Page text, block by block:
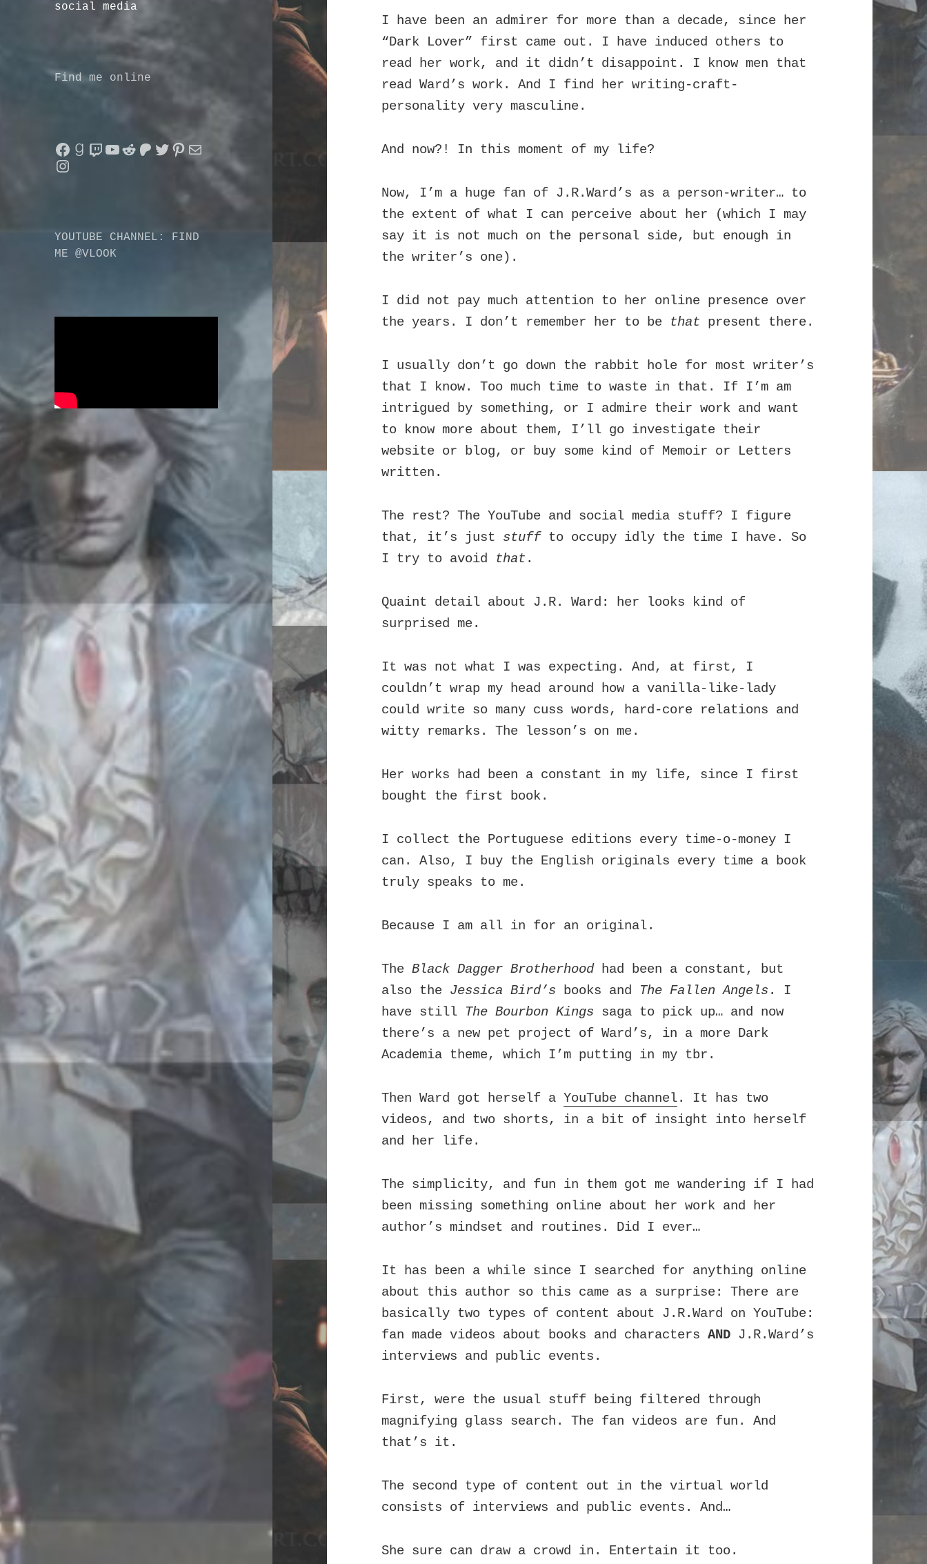
social media
Find me online
Facebook
Goodreads
Twitch
YouTube
Reddit
Patreon
Twitter
Pinterest
Mail
Instagram
YOUTUBE CHANNEL: FIND
ME @VLOOK
I have been an admirer for more than a decade, since her
“Dark Lover” first came out. I have induced others to
read her work, and it didn’t disappoint. I know men that
read Ward’s work. And I find her writing-craft-
personality very masculine.
And now?! In this moment of my life?
Now, I’m a huge fan of J.R.Ward’s as a person-writer… to
the extent of what I can perceive about her (which I may
say it is not much on the personal side, but enough in
the writer’s one).
I did not pay much attention to her online presence over
the years. I don’t remember her to be that present there.
I usually don’t go down the rabbit hole for most writer’s
that I know. Too much time to waste in that. If I’m am
intrigued by something, or I admire their work and want
to know more about them, I’ll go investigate their
website or blog, or buy some kind of Memoir or Letters
written.
The rest? The YouTube and social media stuff? I figure
that, it’s just stuffto occupy idly the time I have. So
I try to avoid that .
Quaint detail about J.R. Ward: her looks kind of
surprised me.
It was not what I was expecting. And, at first, I
couldn’t wrap my head around how a vanilla-like-lady
could write so many cuss words, hard-core relations and
witty remarks.The lesson’s on me.
Her works had been a constant in my life, since I first
bought the first book.
I collect the Portuguese editions every time-o-money I
can. Also, I buy the English originals every time a book
truly speaks to me.
Because I am all in for an original.
TheBlack Dagger Brotherhood had been a constant, but
also the Jessica Bird’s books and The Fallen Angels . I
have still The Bourbon Kings saga to pick up… and now
there’s a new pet project of Ward’s, in a more Dark
Academia theme, which I’m putting in my tbr.
Then Ward got herself aYouTube channel. It has two
videos, and two shorts, in a bit of insight into herself
and her life.
The simplicity, and fun in them got me wandering if I had
been missing something online about her work and her
author’s mindset and routines. Did I ever…
It has been a while since I searched for anything online
about this author so this came as a surprise:There are
basically two types of content about J.R.Ward on YouTube:
fan made videos about books and charactersAND J.R.Ward’s
interviews and public events.
First, were the usual stuff being filtered through
magnifying glass search. The fan videos are fun. And
that’s it.
The second type of content out in the virtual world
consists of interviews and public events. And…
She sure can draw a crowd in. Entertain it too.